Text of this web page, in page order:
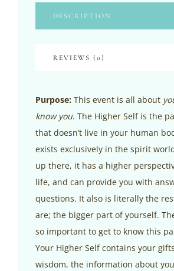
DESCRIPTION
REVIEWS (0)
Purpose: This event is all about
know you. The Higher Self is the
that doesn’t live in your human
exists exclusively in the spirit
up there, it has a higher
life, and can provide you with
questions. It also is literally the
are; the bigger part of yourself.
so important to get to know this
Your Higher Self contains your
wisdom, the information about